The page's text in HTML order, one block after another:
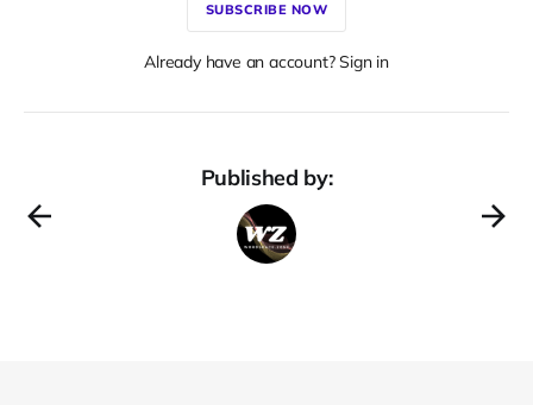
SUBSCRIBE NOW
Already have an account? Sign in
Published by: